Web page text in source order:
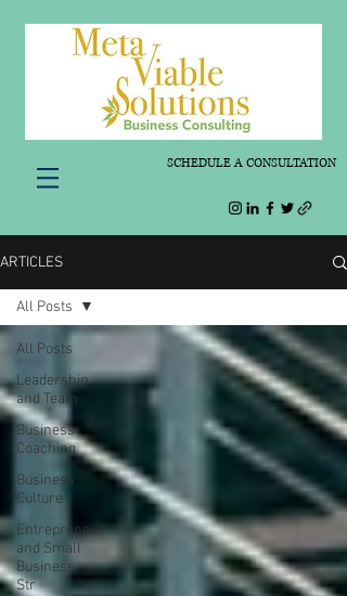
SCHEDULE A CONSULTATION
ARTICLES
All Posts
Leadership
and Team
Business
Coaching
Business
Culture
Entrepreneur
and Small
Business
Str
All Posts